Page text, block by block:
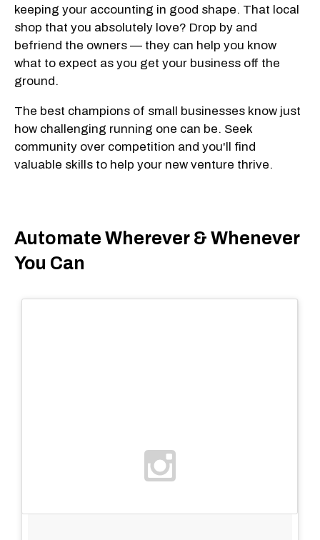
keeping your accounting in good shape. That local
shop that you absolutely love? Drop by and
befriend the owners — they can help you know
what to expect as you get your business off the
ground.
The best champions of small businesses know just
how challenging running one can be. Seek
community over competition and you'll find
valuable skills to help your new venture thrive.
Automate Wherever & Whenever
You Can